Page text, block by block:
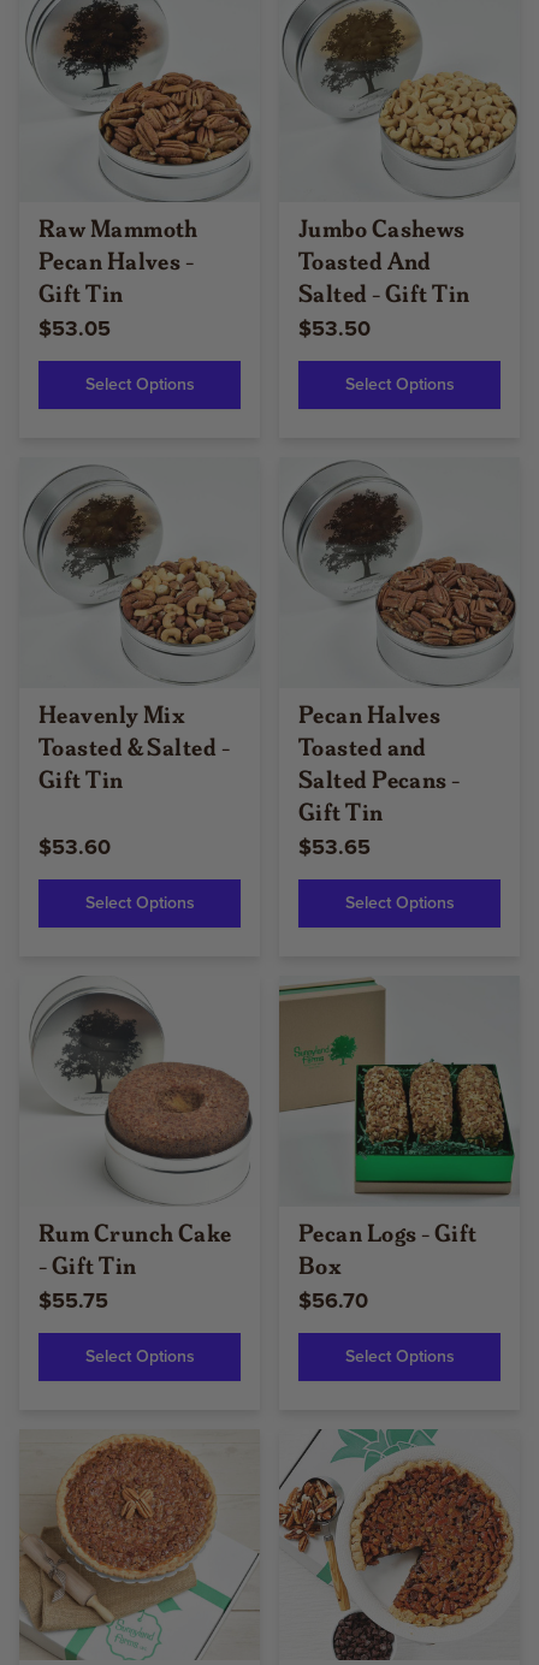
Raw Mammoth
Pecan Halves -
Gift Tin
$53.05
Select Options
Jumbo Cashews
Toasted And
Salted - Gift Tin
$53.50
Select Options
Heavenly Mix
Toasted & Salted -
Gift Tin
$53.60
Select Options
Pecan Halves
Toasted and
Salted Pecans -
Gift Tin
$53.65
Select Options
Rum Crunch Cake
- Gift Tin
$55.75
Select Options
Pecan Logs - Gift
Box
$56.70
Select Options